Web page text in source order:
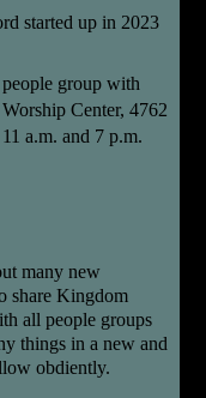
started up in 2023
group with
Center, 4762
a.m. and 7 p.m.
many new
share Kingdom
all people groups
things in a new and
obdiently.